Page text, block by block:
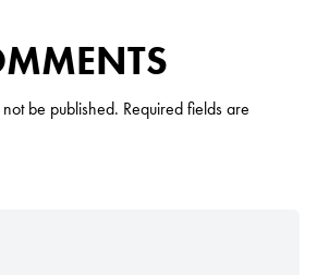
be published. Required fields are